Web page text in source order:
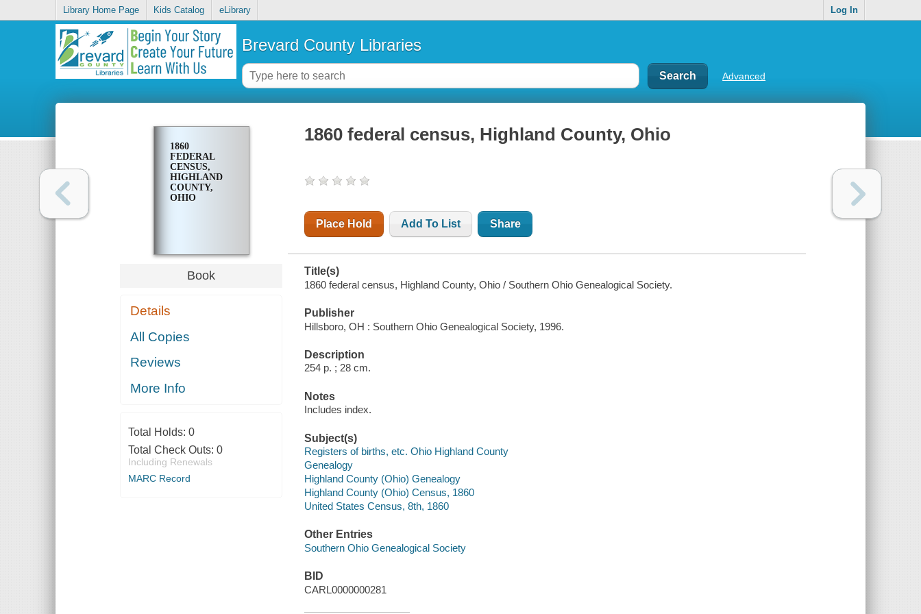
Library Home Page Kids Catalog eLibrary Log In
Brevard County Libraries
Advanced
1860
FEDERAL
CENSUS,
HIGHLAND
COUNTY,
OHIO
Book
Details
All Copies
Reviews
More Info
Total Holds: 0
Total Check Outs: 0
Including Renewals
MARC Record
1860 federal census, Highland County, Ohio
Place Hold Add To List Share
Title(s)
1860 federal census, Highland County, Ohio / Southern Ohio Genealogical Society.
Publisher
Hillsboro, OH : Southern Ohio Genealogical Society, 1996.
Description
254 p. ; 28 cm.
Notes
Includes index.
Subject(s)
Registers of births, etc. Ohio Highland County
Genealogy
Highland County (Ohio) Genealogy
Highland County (Ohio) Census, 1860
United States Census, 8th, 1860
Other Entries
Southern Ohio Genealogical Society
BID
CARL0000000281